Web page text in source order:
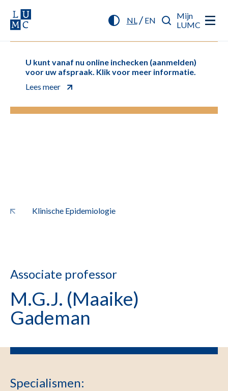
NL/ EN
Mijn
LUMC
U kunt vanaf nu online inchecken (aanmelden)
voor uw afspraak. Klik voor meer informatie.
Lees meer
Klinische Epidemiologie
Associate professor
M.G.J. (Maaike)
Gademan
Specialismen: